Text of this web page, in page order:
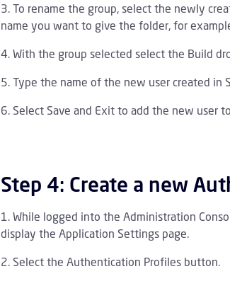
To rename the group, select the newly
name you want to give the folder, for
With the group selected select the Build
Type the name of the new user created in
Select Save and Exit to add the new user
Step 4: Create a new
While logged into the Administration
display the Application Settings page.
Select the Authentication Profiles button.